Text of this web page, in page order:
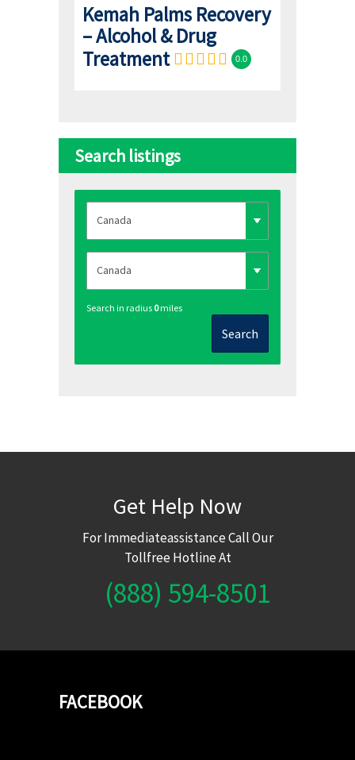
Kemah Palms Recovery
– Alcohol & Drug
Treatment
0.0
Search listings
Search in radius 0miles
Search
Get Help Now
For Immediateassistance Call Our
Tollfree Hotline At
(888) 594-8501
FACEBOOK